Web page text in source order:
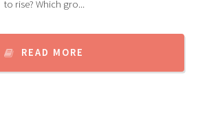
to rise? Which gro...
READ MORE